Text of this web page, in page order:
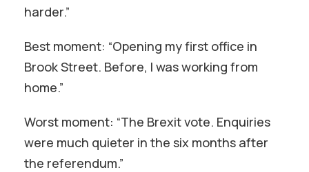
harder.”
Best moment: “Opening my first office in
Brook Street. Before, I was working from
home.”
Worst moment: “The Brexit vote. Enquiries
were much quieter in the six months after
the referendum.”